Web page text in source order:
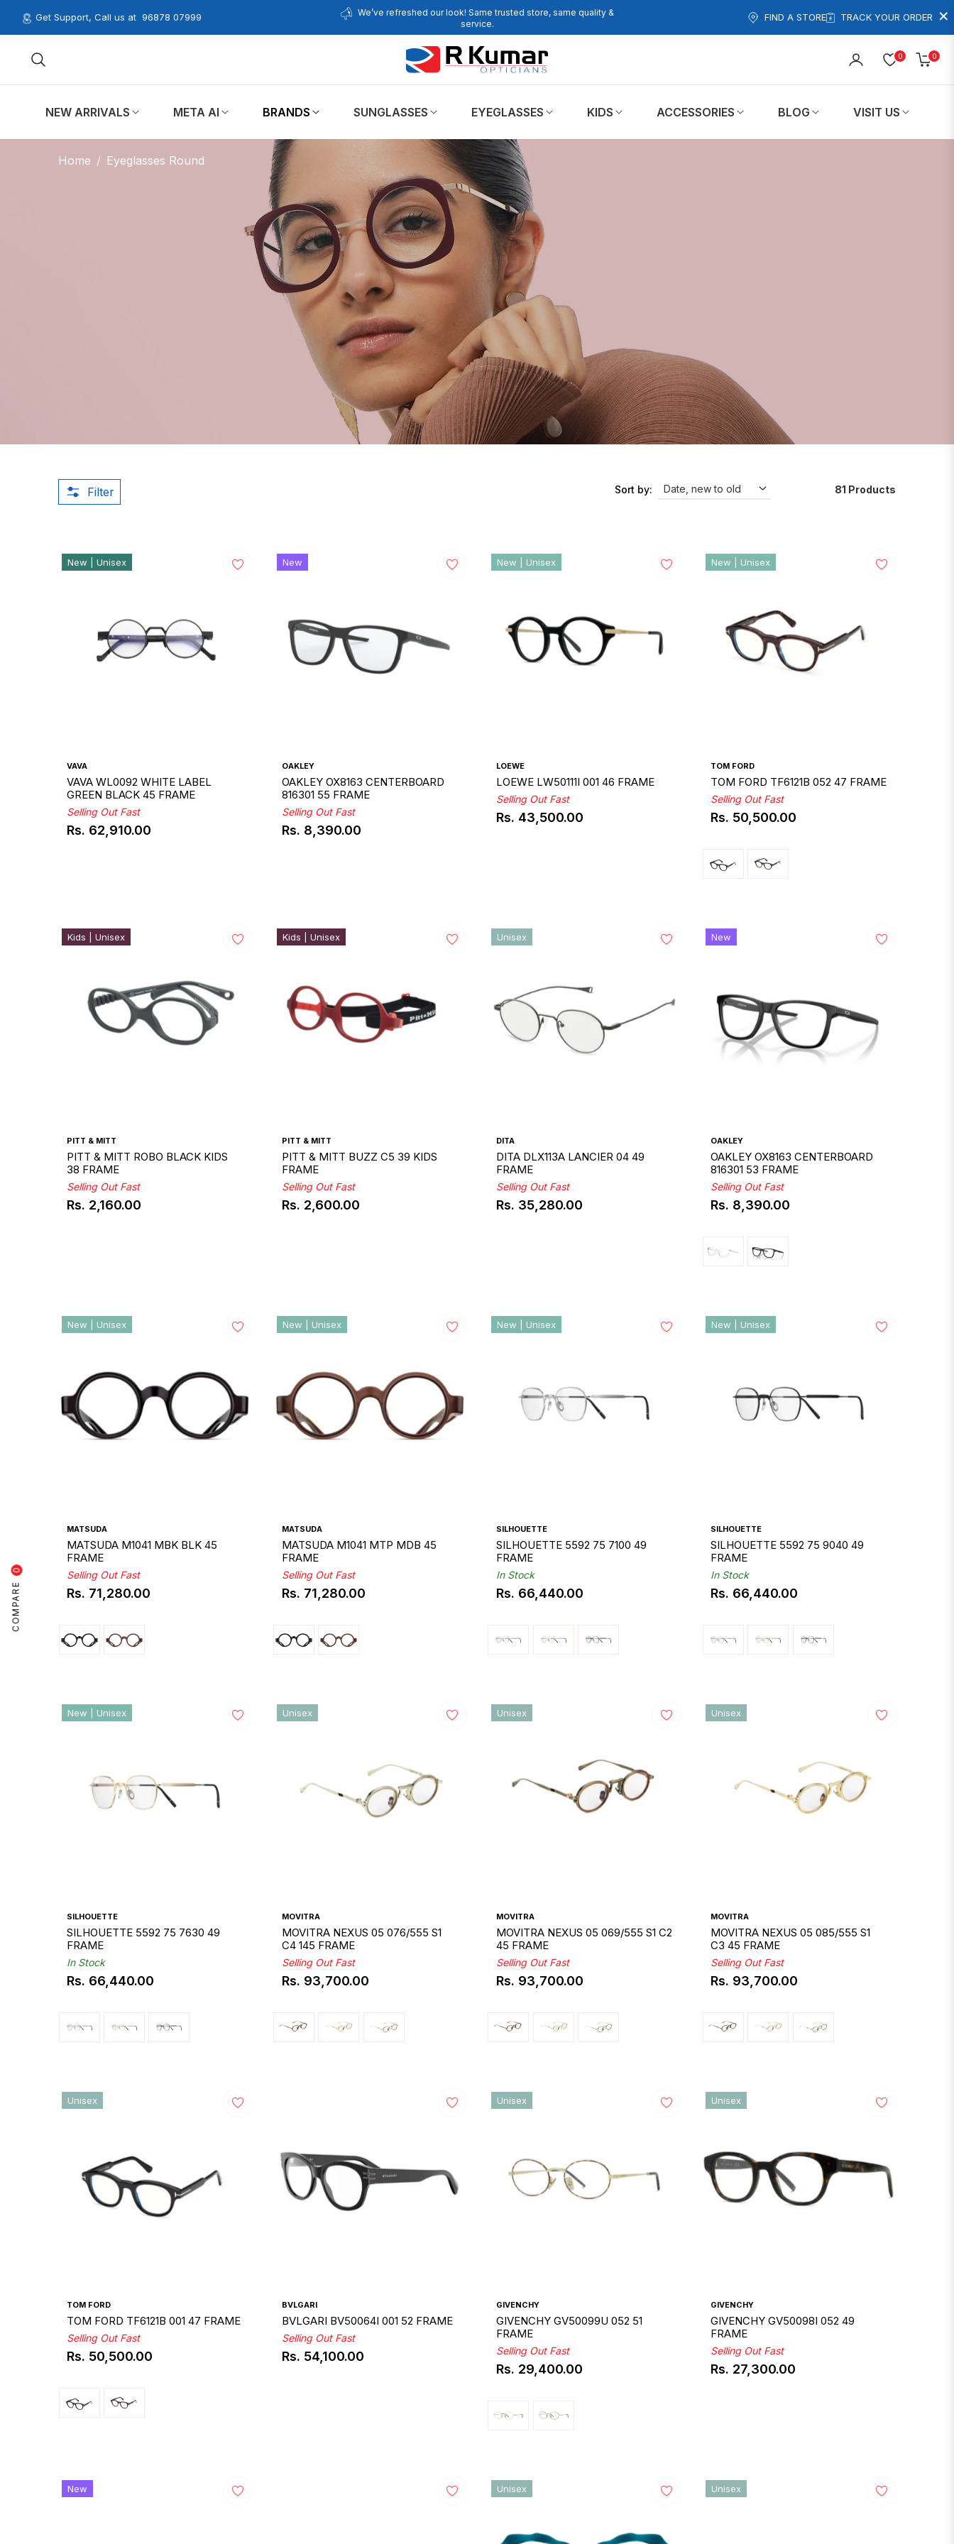
×
Get Support, Call us at 96878 07999
We’ve refreshed our look! Same trusted store, same quality &
service.
FIND A STORE TRACK YOUR ORDER
0 0
Cart
NEW ARRIVALS META AI BRANDS SUNGLASSES EYEGLASSES KIDS ACCESSORIES BLOG VISIT US
COMPARE
0
Home / Eyeglasses Round
Filter Sort by: 81 Products
VAVA
VAVA WL0092 WHITE LABEL
GREEN BLACK 45 FRAME
Selling Out Fast
Regular
Rs. 62,910.00
New | Unisex
OAKLEY
OAKLEY OX8163 CENTERBOARD
816301 55 FRAME
Selling Out Fast
Regular
Rs. 8,390.00
New
LOEWE
LOEWE LW50111I 001 46 FRAME
Selling Out Fast
Regular
Rs. 43,500.00
New | Unisex
TOM FORD
TOM FORD TF6121B 052 47 FRAME
Selling Out Fast
Regular
Rs. 50,500.00
New | Unisex
PITT & MITT
PITT & MITT ROBO BLACK KIDS
38 FRAME
Selling Out Fast
Regular
Rs. 2,160.00
Kids | Unisex
PITT & MITT
PITT & MITT BUZZ C5 39 KIDS
FRAME
Selling Out Fast
Regular
Rs. 2,600.00
Kids | Unisex
DITA
DITA DLX113A LANCIER 04 49
FRAME
Selling Out Fast
Regular
Rs. 35,280.00
Unisex
OAKLEY
OAKLEY OX8163 CENTERBOARD
816301 53 FRAME
Selling Out Fast
Regular
Rs. 8,390.00
New
MATSUDA
MATSUDA M1041 MBK BLK 45
FRAME
Selling Out Fast
Regular
Rs. 71,280.00
New | Unisex
MATSUDA
MATSUDA M1041 MTP MDB 45
FRAME
Selling Out Fast
Regular
Rs. 71,280.00
New | Unisex
SILHOUETTE
SILHOUETTE 5592 75 7100 49
FRAME
In Stock
Regular
Rs. 66,440.00
New | Unisex
SILHOUETTE
SILHOUETTE 5592 75 9040 49
FRAME
In Stock
Regular
Rs. 66,440.00
New | Unisex
SILHOUETTE
SILHOUETTE 5592 75 7630 49
FRAME
In Stock
Regular
Rs. 66,440.00
New | Unisex
MOVITRA
MOVITRA NEXUS 05 076/555 S1
C4 145 FRAME
Selling Out Fast
Regular
Rs. 93,700.00
Unisex
MOVITRA
MOVITRA NEXUS 05 069/555 S1 C2
45 FRAME
Selling Out Fast
Regular
Rs. 93,700.00
Unisex
MOVITRA
MOVITRA NEXUS 05 085/555 S1
C3 45 FRAME
Selling Out Fast
Regular
Rs. 93,700.00
Unisex
TOM FORD
TOM FORD TF6121B 001 47 FRAME
Selling Out Fast
Regular
Rs. 50,500.00
Unisex
BVLGARI
BVLGARI BV50064I 001 52 FRAME
Selling Out Fast
Regular
Rs. 54,100.00
GIVENCHY
GIVENCHY GV50099U 052 51
FRAME
Selling Out Fast
Regular
Rs. 29,400.00
Unisex
GIVENCHY
GIVENCHY GV50098I 052 49
FRAME
Selling Out Fast
Regular
Rs. 27,300.00
Unisex
New Unisex Unisex